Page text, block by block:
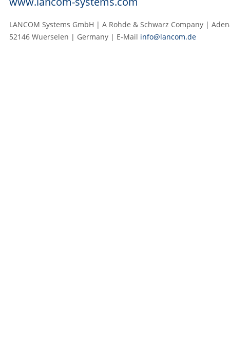
LANCOM Systems GmbH | A Rohde & Schwarz Company |
52146 Wuerselen | Germany | E‑Mail info@lancom.de